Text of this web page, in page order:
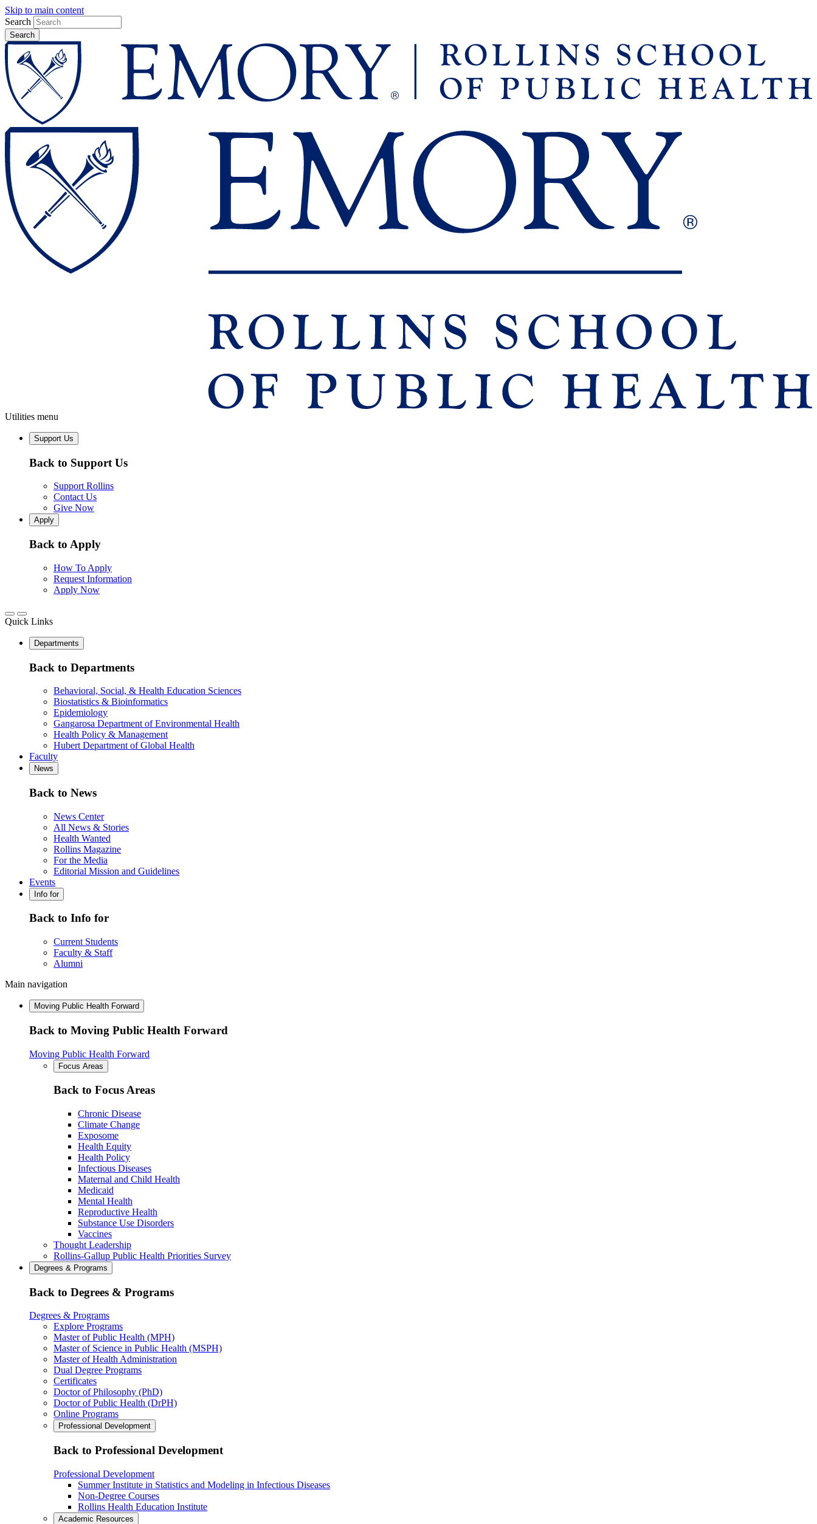
Skip to main content
Search
Utilities menu
Support Us
Back to Support Us
Support Rollins
Contact Us
Give Now
Apply
Back to Apply
How To Apply
Request Information
Apply Now
Quick Links
Departments
Back to Departments
Behavioral, Social, & Health Education Sciences
Biostatistics & Bioinformatics
Epidemiology
Gangarosa Department of Environmental Health
Health Policy & Management
Hubert Department of Global Health
Faculty
News
Back to News
News Center
All News & Stories
Health Wanted
Rollins Magazine
For the Media
Editorial Mission and Guidelines
Events
Info for
Back to Info for
Current Students
Faculty & Staff
Alumni
Main navigation
Moving Public Health Forward
Back to Moving Public Health Forward
Moving Public Health Forward
Focus Areas
Back to Focus Areas
Chronic Disease
Climate Change
Exposome
Health Equity
Health Policy
Infectious Diseases
Maternal and Child Health
Medicaid
Mental Health
Reproductive Health
Substance Use Disorders
Vaccines
Thought Leadership
Rollins-Gallup Public Health Priorities Survey
Degrees & Programs
Back to Degrees & Programs
Degrees & Programs
Explore Programs
Master of Public Health (MPH)
Master of Science in Public Health (MSPH)
Master of Health Administration
Dual Degree Programs
Certificates
Doctor of Philosophy (PhD)
Doctor of Public Health (DrPH)
Online Programs
Professional Development
Back to Professional Development
Professional Development
Summer Institute in Statistics and Modeling in Infectious Diseases
Non-Degree Courses
Rollins Health Education Institute
Academic Resources